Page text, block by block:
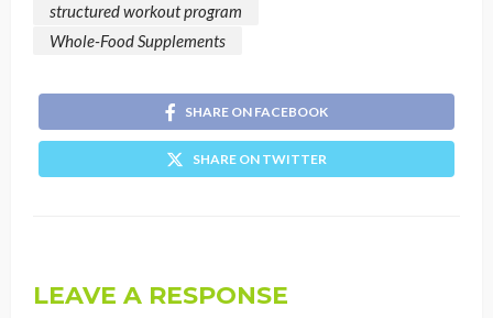
structured workout program
Whole-Food Supplements
SHARE ON FACEBOOK
SHARE ON TWITTER
LEAVE A RESPONSE